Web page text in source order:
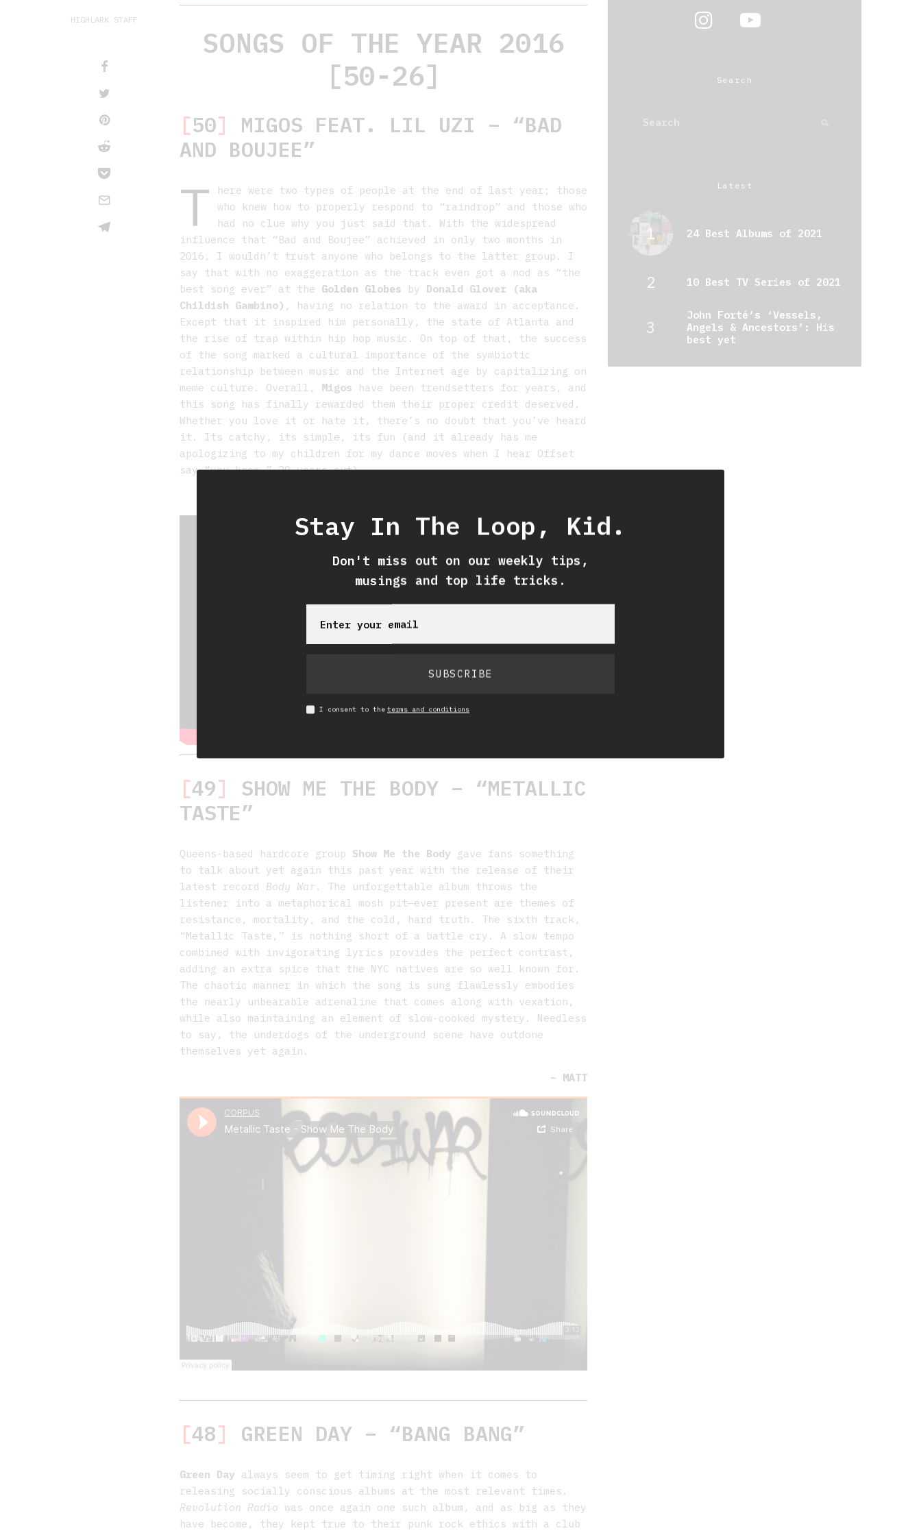
HIGHLARK STAFF
SONGS OF THE YEAR 2016
[50-26]
[50]
MIGOS FEAT. LIL UZI – “BAD
AND BOUJEE”
T
here were two types of people at the end of last year; those
who knew how to properly respond to “raindrop” and those who
had no clue why you just said that. With the widespread
influence that “Bad and Boujee” achieved in only two months in
2016, I wouldn’t trust anyone who belongs to the latter group. I
say that with no exaggeration as the track even got a nod as “the
best song ever” at the Golden Globes by Donald Glover (aka
Childish Gambino) , having no relation to the award in acceptance.
Except that it inspired him personally, the state of Atlanta and
the rise of trap within hip hop music. On top of that, the success
of the song marked a cultural importance of the symbiotic
relationship between music and the Internet age by capitalizing on
meme culture. Overall, Migos have been trendsetters for years, and
this song has finally rewarded them their proper credit deserved.
Whether you love it or hate it, there’s no doubt that you’ve heard
it. Its catchy, its simple, its fun (and it already has me
apologizing to my children for my dance moves when I hear Offset
say “you know…” 20 years out).
[49]
SHOW ME THE BODY – “METALLIC
TASTE”
Queens-based hardcore group Show Me the Body gave fans something
to talk about yet again this past year with the release of their
latest record Body War. The unforgettable album throws the
listener into a metaphorical mosh pit—ever present are themes of
resistance, mortality, and the cold, hard truth. The sixth track,
“Metallic Taste,” is nothing short of a battle cry. A slow tempo
combined with invigorating lyrics provides the perfect contrast,
adding an extra spice that the NYC natives are so well known for.
The chaotic manner in which the song is sung flawlessly embodies
the nearly unbearable adrenaline that comes along with vexation,
while also maintaining an element of slow-cooked mystery. Needless
to say, the underdogs of the underground scene have outdone
themselves yet again.
– MATT
[48] GREEN DAY – “BANG BANG”
Green Day always seem to get timing right when it comes to
releasing socially conscious albums at the most relevant times.
Revolution Radio was once again one such album, and as big as they
have become, they kept true to their punk rock ethics with a club
Search
Latest
24 Best Albums of 2021
10 Best TV Series of 2021
John Forté’s ‘Vessels,
Angels & Ancestors’: His
best yet
Stay In The Loop, Kid.
Don't miss out on our weekly tips,
musings and top life tricks.
SUBSCRIBE
I consent to the terms and conditions